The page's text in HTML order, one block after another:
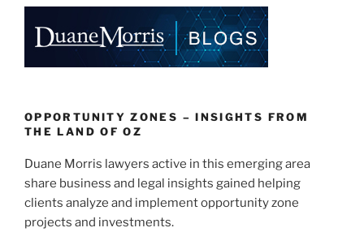
e
dI
n
e
b
o
k
l
e
OPPORTUNITY ZONES – INSIGHTS FROM
THE LAND OF OZ
Duane Morris lawyers active in this emerging area
share business and legal insights gained helping
clients analyze and implement opportunity zone
projects and investments.